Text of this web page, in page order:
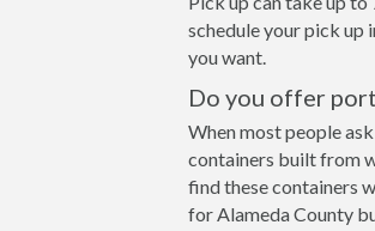
schedule your pick up
you want.
Do you offer
When most people
containers built from
find these containers
for Alameda County